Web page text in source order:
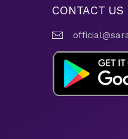
CONTACT US